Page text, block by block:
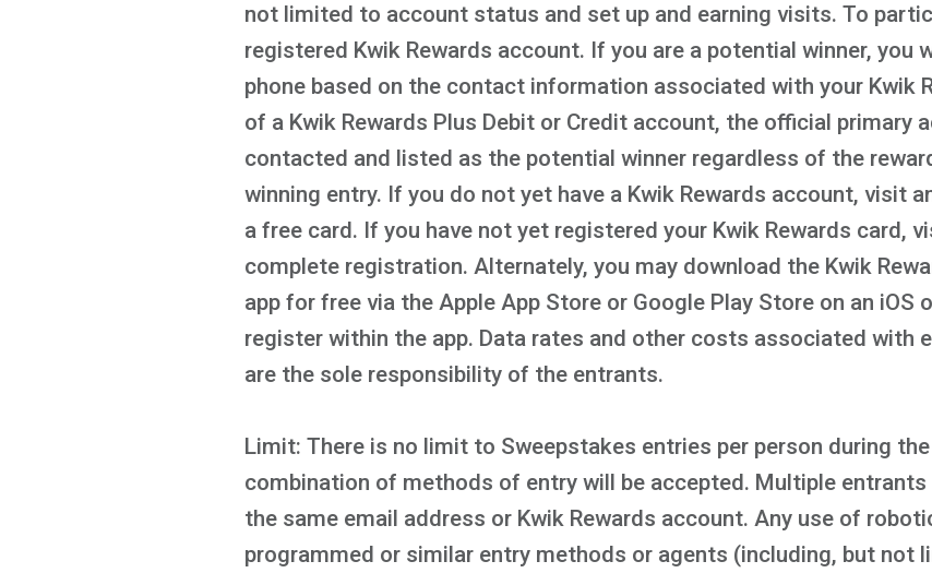
not limited to account status and set up and earning visits. To
registered Kwik Rewards account. If you are a potential winner, you
phone based on the contact information associated with your Kwik
of a Kwik Rewards Plus Debit or Credit account, the official primary
contacted and listed as the potential winner regardless of the
winning entry. If you do not yet have a Kwik Rewards account, visit
a free card. If you have not yet registered your Kwik Rewards card,
complete registration. Alternately, you may download the Kwik
app for free via the Apple App Store or Google Play Store on an iOS
register within the app. Data rates and other costs associated with
are the sole responsibility of the entrants.
Limit: There is no limit to Sweepstakes entries per person during
combination of methods of entry will be accepted. Multiple
the same email address or Kwik Rewards account. Any use of
programmed or similar entry methods or agents (including, but not